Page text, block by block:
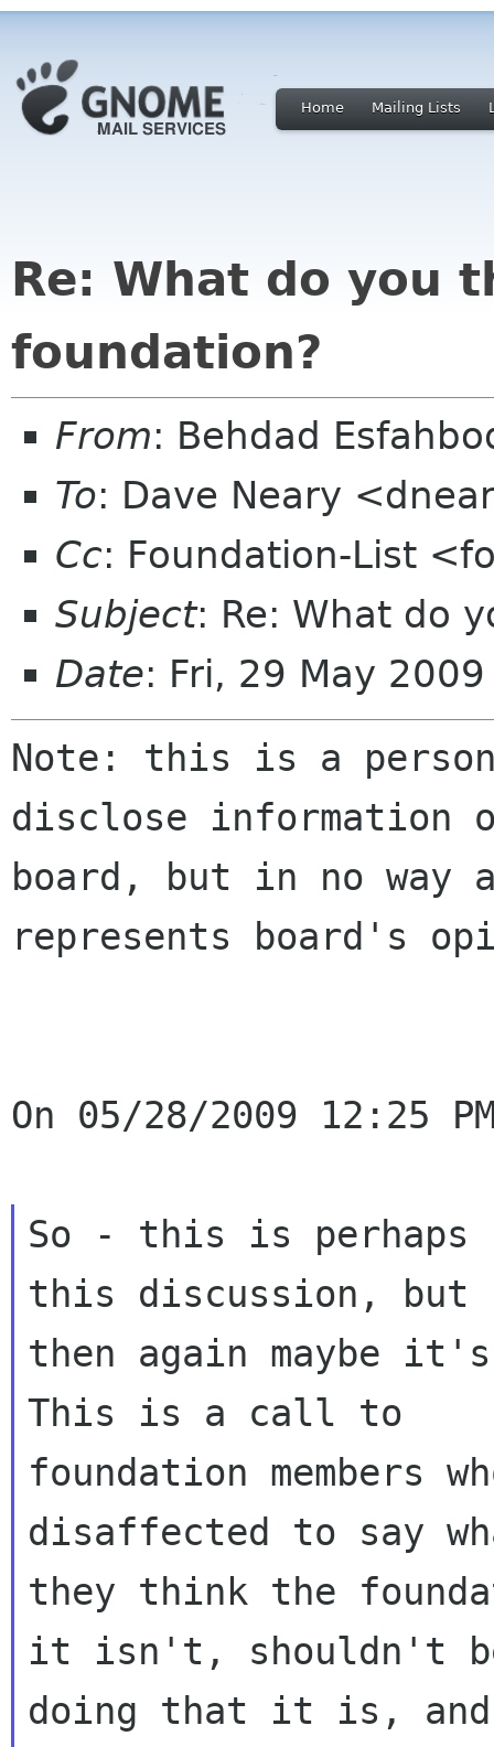
Home Mailing Lists
Re: What do you
foundation?
From: Behdad
To: Dave Neary
Cc: Foundation-List
Subject: Re: What do
Date: Fri, 29 May
Note: this is a
disclose information
board, but in no way
represents board's
On 05/28/2009 12:25
So - this is
this discussion, but
then again maybe
This is a call to
foundation members
disaffected to say
they think the
it isn't, shouldn't
doing that it is, and